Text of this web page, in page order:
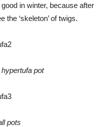
in winter, because after
the ‘skeleton’ of twigs.
pot
pots